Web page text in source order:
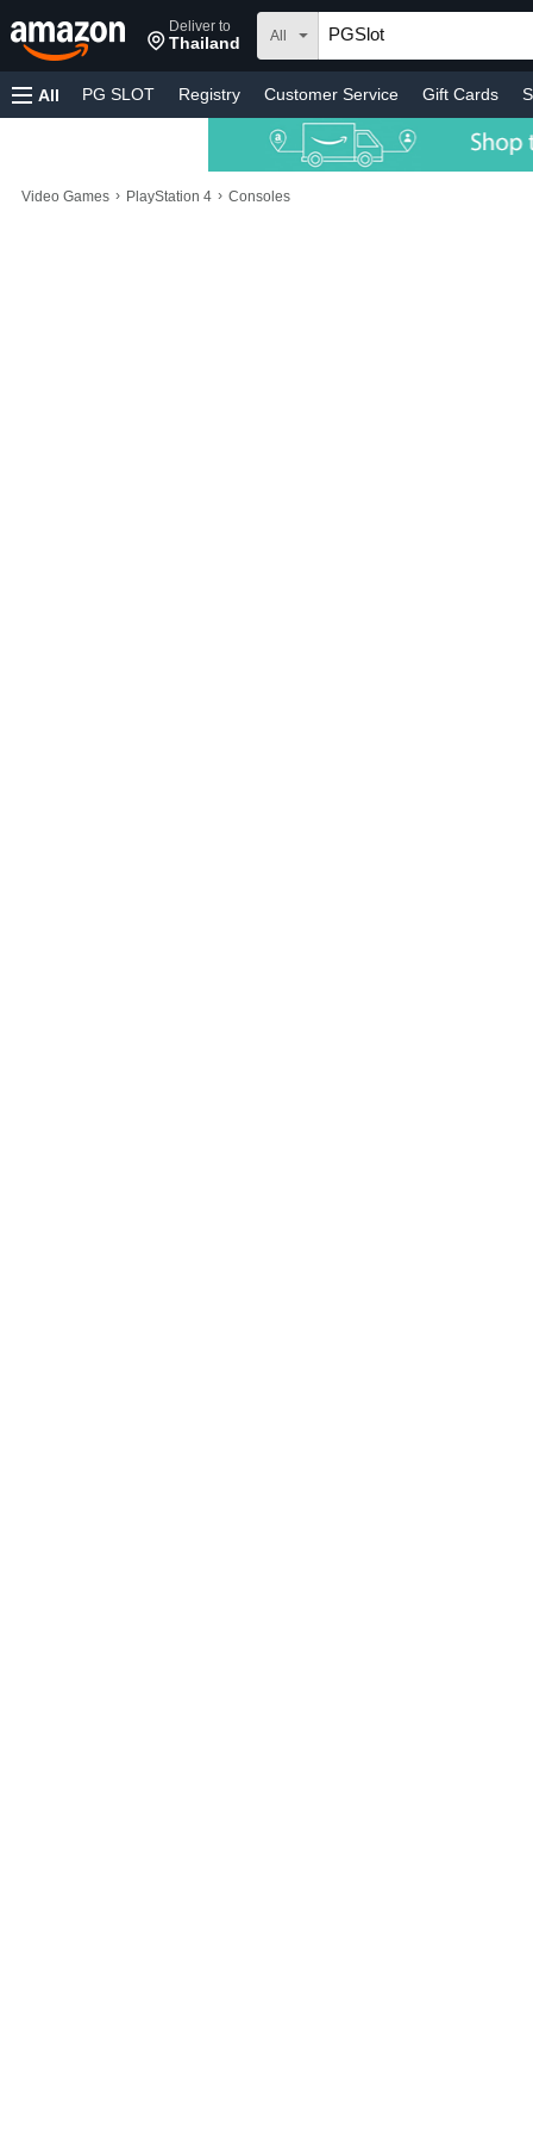
Deliver to
Thailand All
All PG SLOT Registry Customer Service Gift Cards
Video Games › PlayStation 4 › Consoles